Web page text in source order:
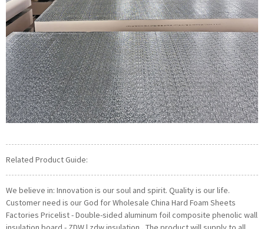
Related Product Guide:
We believe in: Innovation is our soul and spirit. Quality is our life.
Customer need is our God for Wholesale China Hard Foam Sheets
Factories Pricelist - Double-sided aluminum foil composite phenolic wall